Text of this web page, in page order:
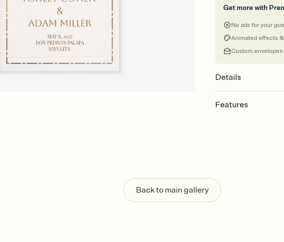
Get more with
No ads for your
Animated effects
Custom envelopes
Details
Features
Send your Invitation
post anywhere.
Stay in the loop
Back to main gallery